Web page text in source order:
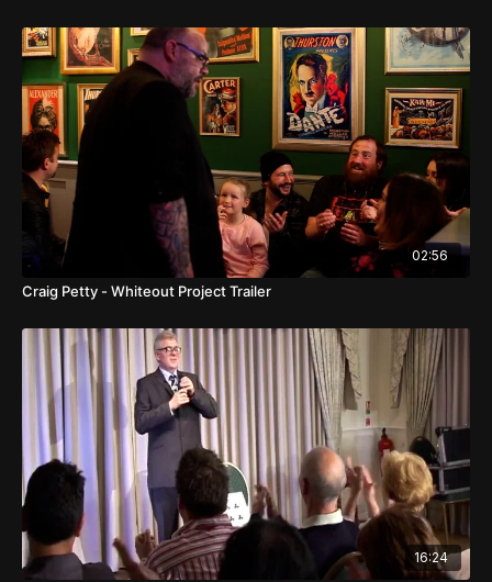
02:56
Craig Petty - Whiteout Project Trailer
16:24